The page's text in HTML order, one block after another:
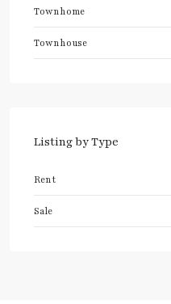
Townhome
Townhouse
Listing by Type
Rent
Sale